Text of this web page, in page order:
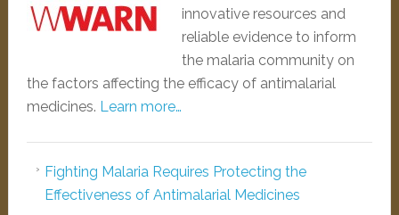
innovative resources and
reliable evidence to inform
the malaria community on
the factors affecting the efficacy of antimalarial
medicines. Learn more…
Fighting Malaria Requires Protecting the
Effectiveness of Antimalarial Medicines